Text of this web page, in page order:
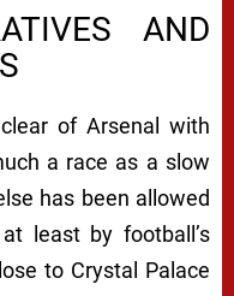
AND
of Arsenal with
a race as a slow
has been allowed
least by football’s
to Crystal Palace